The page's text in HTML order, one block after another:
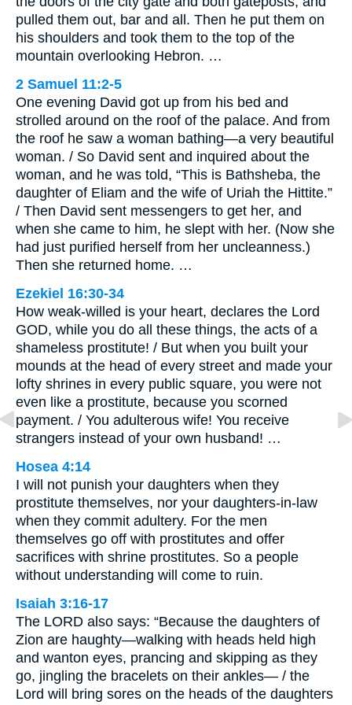
pulled them out, bar and all. Then he put them on
his shoulders and took them to the top of the
mountain overlooking Hebron. …
2 Samuel 11:2-5
One evening David got up from his bed and
strolled around on the roof of the palace. And from
the roof he saw a woman bathing—a very beautiful
woman. / So David sent and inquired about the
woman, and he was told, “This is Bathsheba, the
daughter of Eliam and the wife of Uriah the Hittite.”
/ Then David sent messengers to get her, and
when she came to him, he slept with her. (Now she
had just purified herself from her uncleanness.)
Then she returned home. …
Ezekiel 16:30-34
How weak-willed is your heart, declares the Lord
GOD, while you do all these things, the acts of a
shameless prostitute! / But when you built your
mounds at the head of every street and made your
lofty shrines in every public square, you were not
even like a prostitute, because you scorned
payment. / You adulterous wife! You receive
strangers instead of your own husband! …
Hosea 4:14
I will not punish your daughters when they
prostitute themselves, nor your daughters-in-law
when they commit adultery. For the men
themselves go off with prostitutes and offer
sacrifices with shrine prostitutes. So a people
without understanding will come to ruin.
Isaiah 3:16-17
The LORD also says: “Because the daughters of
Zion are haughty—walking with heads held high
and wanton eyes, prancing and skipping as they
go, jingling the bracelets on their ankles— / the
Lord will bring sores on the heads of the daughters